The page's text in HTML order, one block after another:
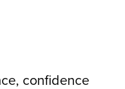
confidence